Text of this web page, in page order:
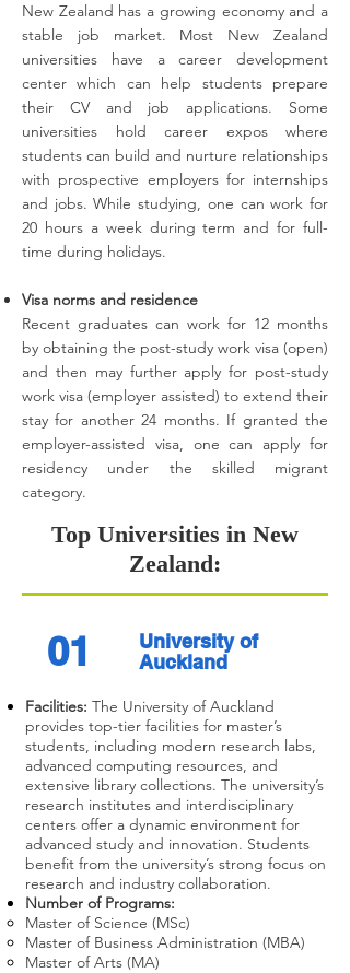
New Zealand has a growing economy and a
stable job market. Most New Zealand
universities have a career development
center which can help students prepare
their CV and job applications. Some
universities hold career expos where
students can build and nurture relationships
with prospective employers for internships
and jobs. While studying, one can work for
20 hours a week during term and for full-
time during holidays.
Visa norms and residence
Recent graduates can work for 12 months
by obtaining the post-study work visa (open)
and then may further apply for post-study
work visa (employer assisted) to extend their
stay for another 24 months. If granted the
employer-assisted visa, one can apply for
residency under the skilled migrant
category.
Top Universities in New
Zealand:
01
University of
Auckland
Facilities: The University of Auckland
provides top-tier facilities for master’s
students, including modern research labs,
advanced computing resources, and
extensive library collections. The university’s
research institutes and interdisciplinary
centers offer a dynamic environment for
advanced study and innovation. Students
benefit from the university’s strong focus on
research and industry collaboration.
Number of Programs:
Master of Science (MSc)
Master of Business Administration (MBA)
Master of Arts (MA)